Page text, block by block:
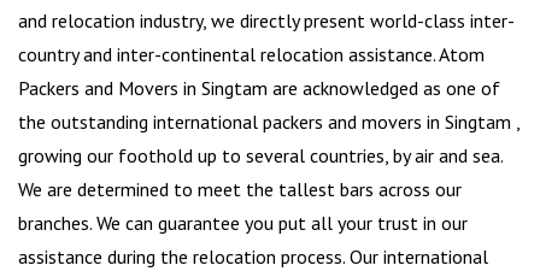
and relocation industry, we directly present world-class inter-
country and inter-continental relocation assistance. Atom
Packers and Movers in Singtam are acknowledged as one of
the outstanding international packers and movers in Singtam ,
growing our foothold up to several countries, by air and sea.
We are determined to meet the tallest bars across our
branches. We can guarantee you put all your trust in our
assistance during the relocation process. Our international